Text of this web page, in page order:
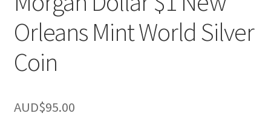
Orleans Mint World Silver
Coin
AUD$95.00